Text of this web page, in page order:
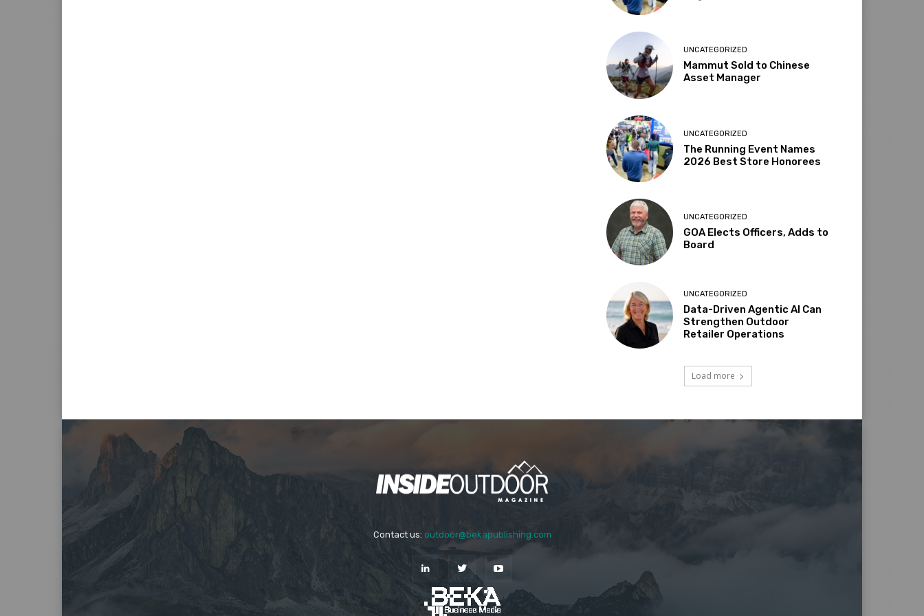
UNCATEGORIZED
Mammut Sold to Chinese
Asset Manager
UNCATEGORIZED
The Running Event Names
2026 Best Store Honorees
UNCATEGORIZED
GOA Elects Officers, Adds to
Board
UNCATEGORIZED
Data-Driven Agentic AI Can
Strengthen Outdoor
Retailer Operations
Load more
Contact us: outdoor@bekapublishing.com